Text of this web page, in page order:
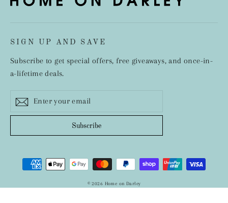
SIGN UP AND SAVE
Subscribe to get special offers, free giveaways, and once-in-
a-lifetime deals.
your
email
Subscribe
Subscribe
© 2026 Home on Darley